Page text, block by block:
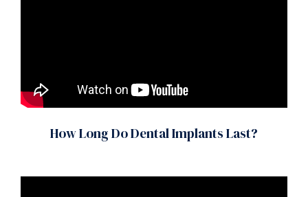
How Long Do Dental Implants Last?